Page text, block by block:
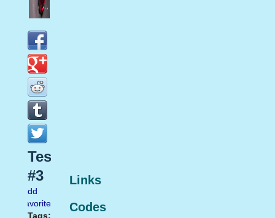
Links
Codes
Tesla
#3
Add
favorite
Tags: